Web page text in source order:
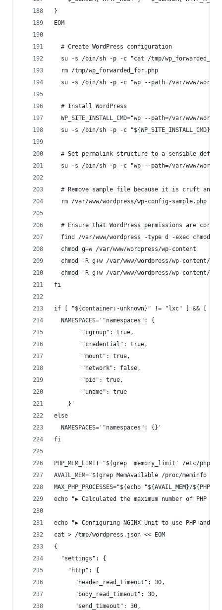
}
EOM
  # Create WordPress configuration
su -s /bin/sh -p -c "cat /tmp/
  rm /tmp/wp_forwarded_for.php
su -s /bin/sh -p -c "wp --path=/var/www/
  # Install WordPress
WP_SITE_INSTALL_CMD="wp --path=/var/www/
su -s /bin/sh -p -c "${WP_SITE_INSTALL_CMD}"
# Set permalink structure to a sensible
su -s /bin/sh -p -c "wp --path=/var/www/
# Remove sample file because it is cruft and
  rm /var/www/wordpress/wp-config-sample.php
# Ensure that WordPress permissions are
find /var/www/wordpress -type d -exec chmod
  chmod g+w /var/www/wordpress/wp-content
chmod -R g+w /var/www/wordpress/wp-content/
chmod -R g+w /var/www/wordpress/wp-content/
fi
if [ "${container:-unknown}" != "lxc" ] && [
  NAMESPACES='"namespaces": {
        "cgroup": true,
        "credential": true,
        "mount": true,
        "network": false,
        "pid": true,
        "uname": true
    }'
else
  NAMESPACES='"namespaces": {}'
fi
PHP_MEM_LIMIT="$(grep 'memory_limit' /etc/
AVAIL_MEM="$(grep MemAvailable /proc/
MAX_PHP_PROCESSES="$(echo "${AVAIL_MEM}/
echo "▶ Calculated the maximum number of PHP
echo "▶ Configuring NGINX Unit to use PHP and
cat > /tmp/wordpress.json << EOM
{
  "settings": {
    "http": {
      "header_read_timeout": 30,
      "body_read_timeout": 30,
      "send_timeout": 30,